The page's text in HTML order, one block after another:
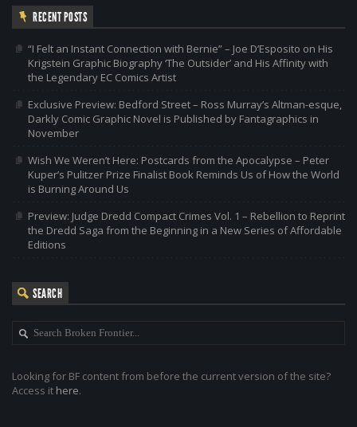
RECENT POSTS
“I Felt an Instant Connection with Bernie” – Joe D’Esposito on His
Krigstein Graphic Biography ‘The Outsider’ and His Affinity with
the Legendary EC Comics Artist
Exclusive Preview: Bedford Street – Ross Murray’s Altman-esque,
Darkly Comic Graphic Novel is Published by Fantagraphics in
November
Wish We Weren’t Here: Postcards from the Apocalypse – Peter
Kuper’s Pulitzer Prize Finalist Book Reminds Us of How the World
is Burning Around Us
Preview: Judge Dredd Compact Crimes Vol. 1 – Rebellion to Reprint
the Dredd Saga from the Beginning in a New Series of Affordable
Editions
SEARCH
Looking for BF content from before the current version of the site?
Access it here.